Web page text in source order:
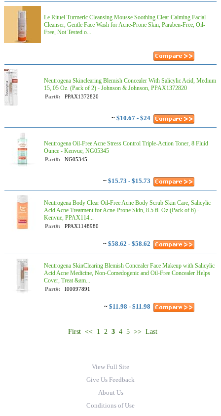
Le Rituel Turmeric Cleansing Mousse Soothing Clear Calming Facial
Cleanser, Gentle Face Wash for Acne-Prone Skin, Paraben-Free, Oil-
Free, Not Tested o...
Neutrogena Skinclearing Blemish Concealer With Salicylic Acid, Medium
15,.05 Oz. (Pack of 2) - Johnson & Johnson, PPAX1372820
Part#: PPAX1372820
~ $10.67 - $24
Neutrogena Oil-Free Acne Stress Control Triple-Action Toner, 8 Fluid
Ounce - Kenvue, NG05345
Part#: NG05345
~ $15.73 - $15.73
Neutrogena Body Clear Oil-Free Acne Body Scrub Skin Care, Salicylic
Acid Acne Treatment for Acne-Prone Skin, 8.5 fl. Oz (Pack of 6) -
Kenvue, PPAX114...
Part#: PPAX1148980
~ $58.62 - $58.62
Neutrogena SkinClearing Blemish Concealer Face Makeup with Salicylic
Acid Acne Medicine, Non-Comedogenic and Oil-Free Concealer Helps
Cover, Treat &am...
Part#: I00097891
~ $11.98 - $11.98
First << 1 2 3 4 5 >> Last
View Full Site
Give Us Feedback
About Us
Conditions of Use